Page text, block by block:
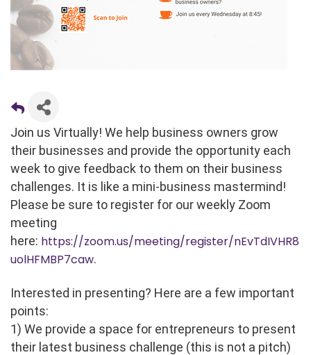
Join us Virtually! We help business owners grow
their businesses and provide the opportunity each
week to give feedback to them on their business
challenges. It is like a mini-business mastermind!
Please be sure to register for our weekly Zoom
meeting
here: https://zoom.us/meeting/register/nEvTdIVHR8
uolHFMBP7caw.
Interested in presenting? Here are a few important
points:
1) We provide a space for entrepreneurs to present
their latest business challenge (this is not a pitch)